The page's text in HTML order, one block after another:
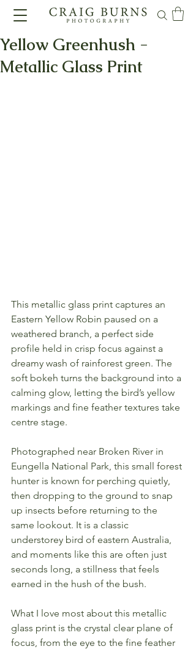
Yellow Greenhush -
Metallic Glass Print
This metallic glass print captures an
Eastern Yellow Robin paused on a
weathered branch, a perfect side
profile held in crisp focus against a
dreamy wash of rainforest green. The
soft bokeh turns the background into a
calming glow, letting the bird’s yellow
markings and fine feather textures take
centre stage.
Photographed near Broken River in
Eungella National Park, this small forest
hunter is known for perching quietly,
then dropping to the ground to snap
up insects before returning to the
same lookout. It is a classic
understorey bird of eastern Australia,
and moments like this are often just
seconds long, a stillness that feels
earned in the hush of the bush.
What I love most about this metallic
glass print is the crystal clear plane of
focus, from the eye to the fine feather